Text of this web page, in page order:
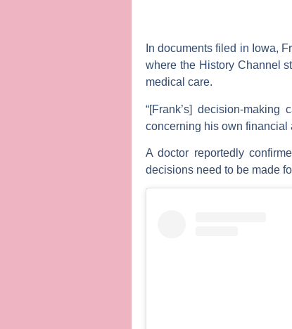
In documents filed in Iowa,
where the History Channel
medical care.
“[Frank’s] decision-
concerning his own financial
A doctor reportedly
decisions need to be made